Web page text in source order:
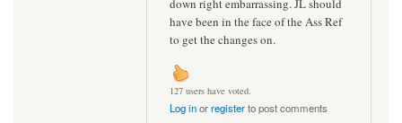
down right embarrassing. JL should
have been in the face of the Ass Ref
to get the changes on.
127 users have voted.
Log inorregisterto post comments